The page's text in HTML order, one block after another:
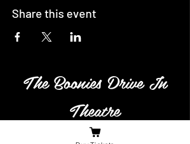
Share this event
The Boonies Drive In
Theatre
Family owned and operated